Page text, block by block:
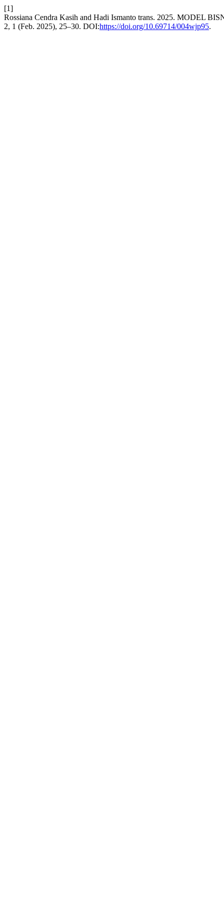
[1]
Rossiana Cendra Kasih and Hadi Ismanto trans. 2025. MODEL
2, 1 (Feb. 2025), 25–30. DOI:https://doi.org/10.69714/004wjp95.